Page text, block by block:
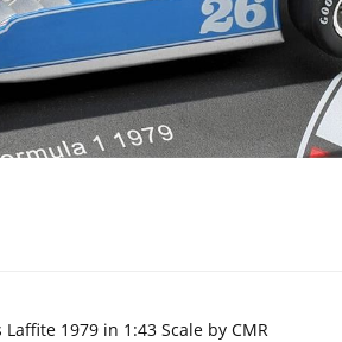
1979 in 1:43 Scale by CMR